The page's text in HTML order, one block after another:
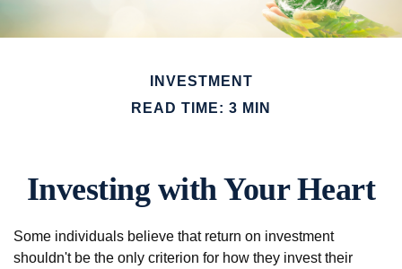
INVESTMENT
READ TIME: 3 MIN
Investing with Your Heart
Some individuals believe that return on investment
shouldn't be the only criterion for how they invest their